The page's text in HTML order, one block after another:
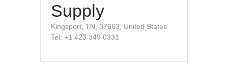
Supply
Kingsport, TN, 37663, United States
Tel: +1 423 349 0331